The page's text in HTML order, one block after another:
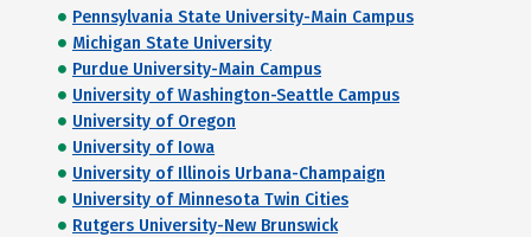
Pennsylvania State University-Main Campus
Michigan State University
Purdue University-Main Campus
University of Washington-Seattle Campus
University of Oregon
University of Iowa
University of Illinois Urbana-Champaign
University of Minnesota Twin Cities
Rutgers University-New Brunswick